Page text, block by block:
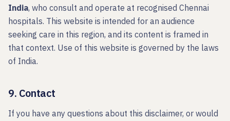
India, who consult and operate at recognised Chennai
hospitals. This website is intended for an audience
seeking care in this region, and its content is framed in
that context. Use of this website is governed by the laws
of India.
9. Contact
If you have any questions about this disclaimer, or would